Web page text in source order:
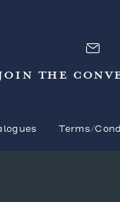
THE
Terms/